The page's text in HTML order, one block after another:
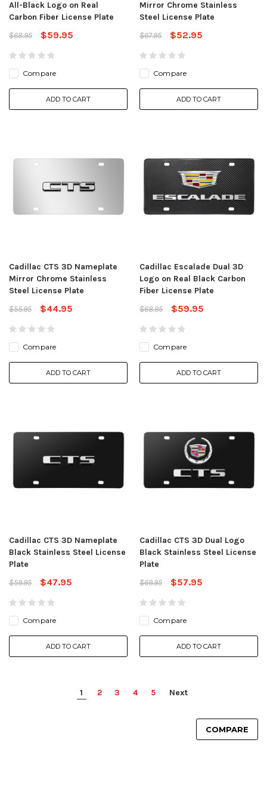
All-Black Logo on Real
Carbon Fiber License Plate
$68.95
$59.95
Compare
ADD TO CART
Mirror Chrome Stainless
Steel License Plate
$67.95
$52.95
Compare
ADD TO CART
Cadillac CTS 3D Nameplate
Mirror Chrome Stainless
Steel License Plate
$55.95
$44.95
Compare
ADD TO CART
Cadillac Escalade Dual 3D
Logo on Real Black Carbon
Fiber License Plate
$68.95
$59.95
Compare
ADD TO CART
Cadillac CTS 3D Nameplate
Black Stainless Steel License
Plate
$59.95
$47.95
Compare
ADD TO CART
Cadillac CTS 3D Dual Logo
Black Stainless Steel License
Plate
$69.95
$57.95
Compare
ADD TO CART
1 2 3 4 5 Next
COMPARE